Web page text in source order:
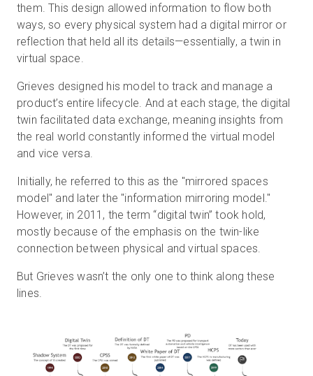
them. This design allowed information to flow both
ways, so every physical system had a digital mirror or
reflection that held all its details—essentially, a twin in
virtual space.
Grieves designed his model to track and manage a
product’s entire lifecycle. And at each stage, the digital
twin facilitated data exchange, meaning insights from
the real world constantly informed the virtual model
and vice versa.
Initially, he referred to this as the "mirrored spaces
model" and later the "information mirroring model."
However, in 2011, the term “digital twin” took hold,
mostly because of the emphasis on the twin-like
connection between physical and virtual spaces.
But Grieves wasn’t the only one to think along these
lines.